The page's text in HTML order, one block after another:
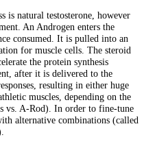
is natural testosterone, however
An Androgen enters the
consumed. It is pulled into an
for muscle cells. The steroid
the protein synthesis
after it is delivered to the
resulting in either huge
muscles, depending on the
vs. A-Rod). In order to fine-tune
alternative combinations (called